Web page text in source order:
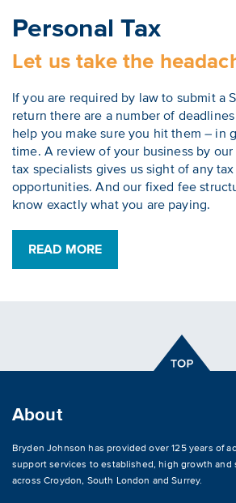
Personal Tax
Let us take the
If you are required by law to submit a
return there are a number of
help you make sure you hit them – in
time. A review of your business by our
tax specialists gives us sight of any
opportunities. And our fixed fee
know exactly what you are paying.
READ MORE
About
Bryden Johnson has provided over 125 years of
support services to established, high growth and
acrossCroydon, South London and Surrey.